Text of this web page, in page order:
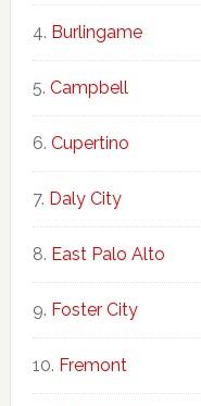
Burlingame
Campbell
Cupertino
Daly City
East Palo Alto
Foster City
Fremont